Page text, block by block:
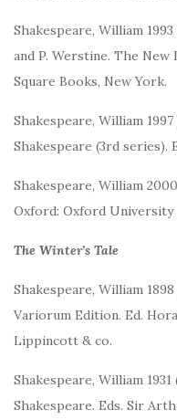
Shakespeare, William 1993
and P. Werstine. The
Square Books, New York.
Shakespeare, William
Shakespeare (3rd series).
Shakespeare, William
Oxford: Oxford University
The Winter’s Tale
Shakespeare, William 1898
Variorum Edition. Ed.
Lippincott & co.
Shakespeare, William 1931
Shakespeare. Eds. Sir